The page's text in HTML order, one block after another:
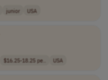
junior USA
$16.25-18.25 pe.. USA